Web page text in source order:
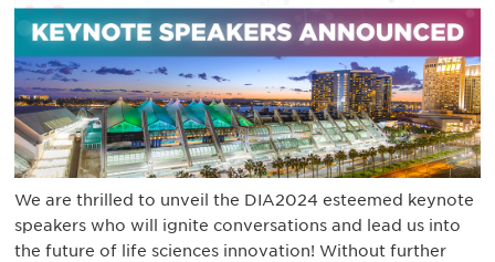
We are thrilled to unveil the DIA2024 esteemed keynote
speakers who will ignite conversations and lead us into
the future of life sciences innovation! Without further